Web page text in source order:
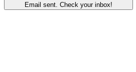
Email sent. Check your inbox!